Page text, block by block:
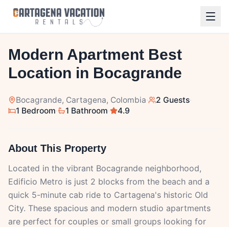
/10
Modern Apartment Best
Location in Bocagrande
Bocagrande, Cartagena, Colombia· 2 Guests·
1 Bedroom· 1 Bathroom· 4.9
About This Property
Located in the vibrant Bocagrande neighborhood,
Edificio Metro is just 2 blocks from the beach and a
quick 5-minute cab ride to Cartagena's historic Old
City. These spacious and modern studio apartments
are perfect for couples or small groups looking for